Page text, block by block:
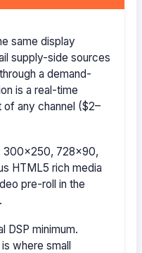
same display
supply-side sources
a demand-
is a real-time
any channel ($2–
300×250, 728×90,
HTML5 rich media
pre-roll in the
DSP minimum.
where small